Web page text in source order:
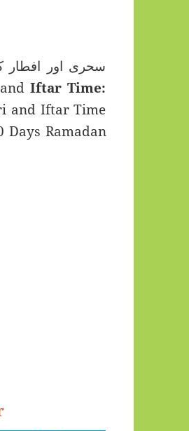
andIftar Time:
and Iftar Time
Days Ramadan